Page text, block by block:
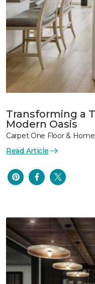
Transforming a
Modern Oasis
Carpet One Floor & Home
Read Article